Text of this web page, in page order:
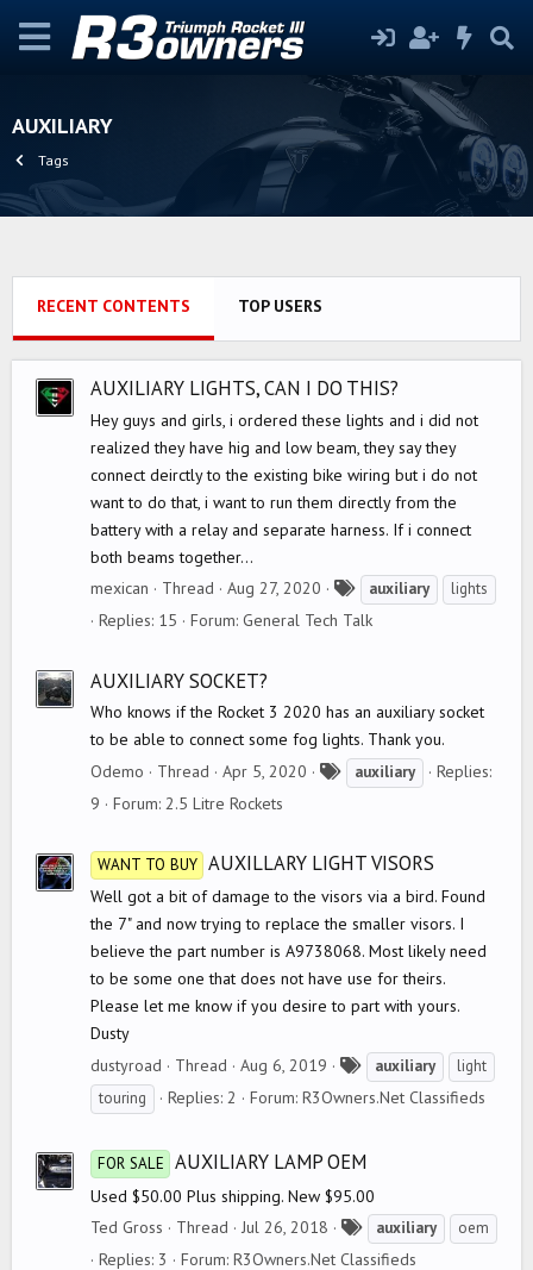
AUXILIARY
Tags
RECENT CONTENTS TOP USERS
AUXILIARY LIGHTS, CAN I DO THIS?
Hey guys and girls, i ordered these lights and i did not
realized they have hig and low beam, they say they
connect deirctly to the existing bike wiring but i do not
want to do that, i want to run them directly from the
battery with a relay and separate harness. If i connect
both beams together...
mexican
Thread Aug 27, 2020
a
auxiliary lights
Replies: 15 Forum: General Tech Talk
AUXILIARY SOCKET?
Who knows if the Rocket 3 2020 has an auxiliary socket
to be able to connect some fog lights. Thank you.
Odemo
Thread Apr 5, 2020
s
auxiliary
Replies:
9
Forum: 2.5 Litre Rockets
WANT TO BUY AUXILLARY LIGHT VISORS
Well got a bit of damage to the visors via a bird. Found
the 7" and now trying to replace the smaller visors. I
believe the part number is A9738068. Most likely need
to be some one that does not have use for theirs.
Please let me know if you desire to part with yours.
Dusty
dustyroad
Thread Aug 6, 2019
a
auxiliary
light
touring
Replies: 2 Forum: R3Owners.Net Classifieds
FOR SALE AUXILIARY LAMP OEM
Used $50.00 Plus shipping. New $95.00
Ted Gross
Thread Jul 26, 2018
a
auxiliary oem
Replies: 3 Forum: R3Owners.Net Classifieds